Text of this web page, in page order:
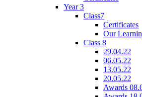
Year 3
Class7
Certificates
Our
Class 8
29.04.22
06.05.22
13.05.22
20.05.22
Awards